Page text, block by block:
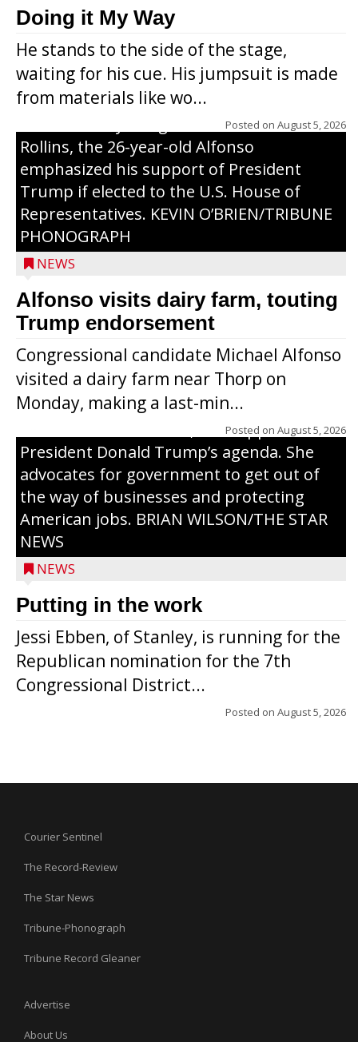
Doing it My Way
He stands to the side of the stage,
waiting for his cue. His jumpsuit is made
from materials like wo...
Posted on August 5, 2026
Congressional candidate Michael Alfonso
visited a dairy farm near Thorp on
Monday, making a last-minute pitch to
Republican voters in the area ahead of the
Aug. 11 primary. He was accompanied by
U.S. Secretary of Agriculture Brooke
Rollins, the 26-year-old Alfonso
emphasized his support of President
Trump if elected to the U.S. House of
Representatives. KEVIN O’BRIEN/TRIBUNE
PHONOGRAPH
NEWS
Alfonso visits dairy farm, touting
Trump endorsement
Congressional candidate Michael Alfonso
visited a dairy farm near Thorp on
Monday, making a last-min...
Posted on August 5, 2026
Jessi Ebben is running in the Republican
primary with the hope of replacing Rep.
Tom Tiffany to represent the 7th
Congressional District in Congress. In her
campaign, Ebben cites her longtime ties
to northern Wisconsin, her support of
President Donald Trump’s agenda. She
advocates for government to get out of
the way of businesses and protecting
American jobs. BRIAN WILSON/THE STAR
NEWS
NEWS
Putting in the work
Jessi Ebben, of Stanley, is running for the
Republican nomination for the 7th
Congressional District...
Posted on August 5, 2026
Courier Sentinel
The Record-Review
The Star News
Tribune-Phonograph
Tribune Record Gleaner
Advertise
About Us